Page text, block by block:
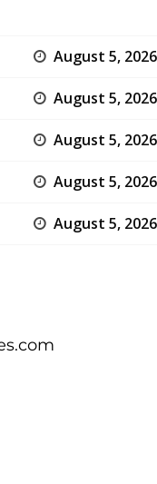
August 5, 2026
August 5, 2026
August 5, 2026
August 5, 2026
August 5, 2026